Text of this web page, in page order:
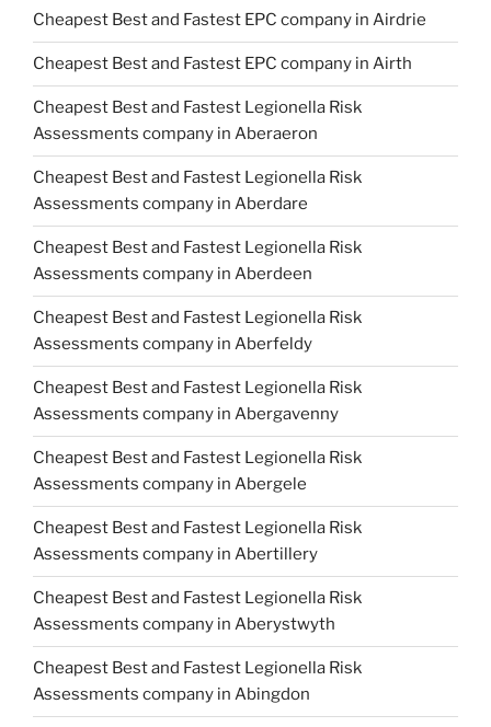
Cheapest Best and Fastest EPC company in Airdrie
Cheapest Best and Fastest EPC company in Airth
Cheapest Best and Fastest Legionella Risk
Assessments company in Aberaeron
Cheapest Best and Fastest Legionella Risk
Assessments company in Aberdare
Cheapest Best and Fastest Legionella Risk
Assessments company in Aberdeen
Cheapest Best and Fastest Legionella Risk
Assessments company in Aberfeldy
Cheapest Best and Fastest Legionella Risk
Assessments company in Abergavenny
Cheapest Best and Fastest Legionella Risk
Assessments company in Abergele
Cheapest Best and Fastest Legionella Risk
Assessments company in Abertillery
Cheapest Best and Fastest Legionella Risk
Assessments company in Aberystwyth
Cheapest Best and Fastest Legionella Risk
Assessments company in Abingdon